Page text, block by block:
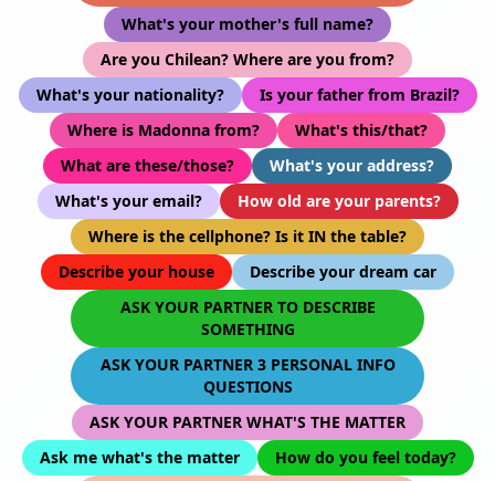
What's your mother's full name?
Are you Chilean? Where are you from?
What's your nationality?
Is your father from Brazil?
Where is Madonna from?
What's this/that?
What are these/those?
What's your address?
What's your email?
How old are your parents?
Where is the cellphone? Is it IN the table?
Describe your house
Describe your dream car
ASK YOUR PARTNER TO DESCRIBE
SOMETHING
ASK YOUR PARTNER 3 PERSONAL INFO
QUESTIONS
ASK YOUR PARTNER WHAT'S THE MATTER
Ask me what's the matter
How do you feel today?